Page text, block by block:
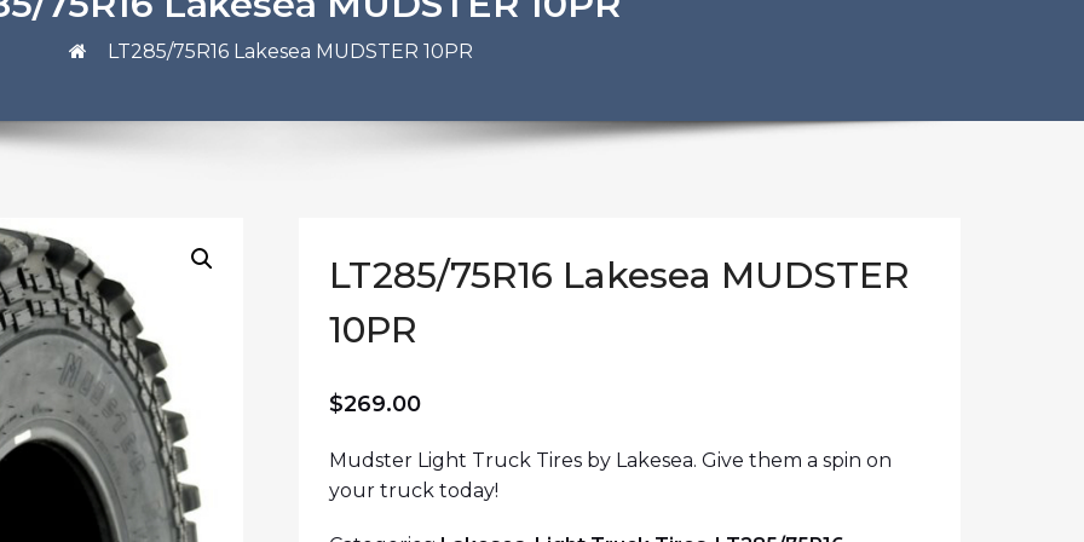
LT285/75R16 Lakesea MUDSTER 10PR
LT285/75R16 Lakesea MUDSTER
10PR
$269.00
Mudster Light Truck Tires by Lakesea. Give them a spin on
your truck today!